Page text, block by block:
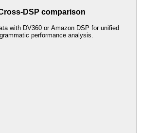
DSP comparison
with DV360 or Amazon DSP for unified
performance analysis.